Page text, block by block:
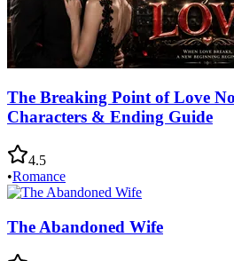
The Breaking Point of Love
Characters & Ending Guide
4.5
•Romance
The Abandoned Wife